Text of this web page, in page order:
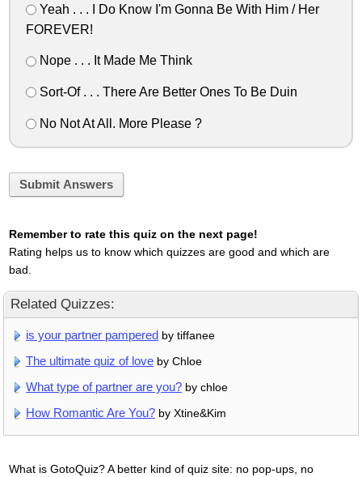
Yeah . . . I Do Know I'm Gonna Be With Him / Her
FOREVER!
Nope . . . It Made Me Think
Sort-Of . . . There Are Better Ones To Be Duin
No Not At All. More Please ?
Submit Answers
Remember to rate this quiz on the next page!
Rating helps us to know which quizzes are good and which are
bad.
Related Quizzes:
is your partner pampered by tiffanee
The ultimate quiz of love by Chloe
What type of partner are you? by chloe
How Romantic Are You? by Xtine&Kim
What is GotoQuiz? A better kind of quiz site: no pop-ups, no